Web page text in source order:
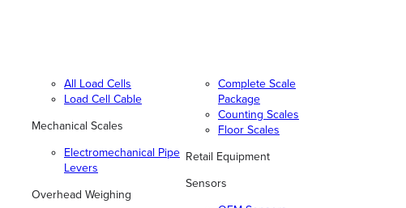
All Load Cells
Load Cell Cable
Mechanical Scales
Electromechanical Pipe
Levers
Overhead Weighing
Complete Scale
Package
Counting Scales
Floor Scales
Retail Equipment
Sensors